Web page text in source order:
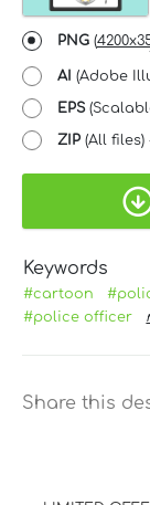
PNG (
AI (Adobe
EPS
ZIP (All files)
Keywords
#cartoon
#police officer
Share this